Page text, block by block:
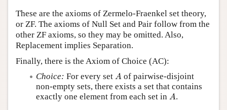
These are the axioms of Zermelo-Fraenkel set theory,
or ZF. The axioms of Null Set and Pair follow from the
other ZF axioms, so they may be omitted. Also,
Replacement implies Separation.
Finally, there is the Axiom of Choice (AC):
Choice: For every set A
A of pairwise-disjoint
non-empty sets, there exists a set that contains
exactly one element from each set in A
A .